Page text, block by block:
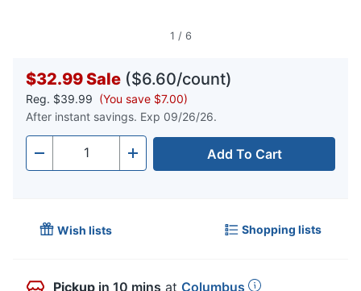
1 / 6
$32.99Sale ($6.60/count)
Reg. $39.99 (You save $7.00)
After instant savings. Exp 09/26/26.
- Quantity + Add To Cart
Wish lists Shopping lists
Pickup in 10 mins at Columbus